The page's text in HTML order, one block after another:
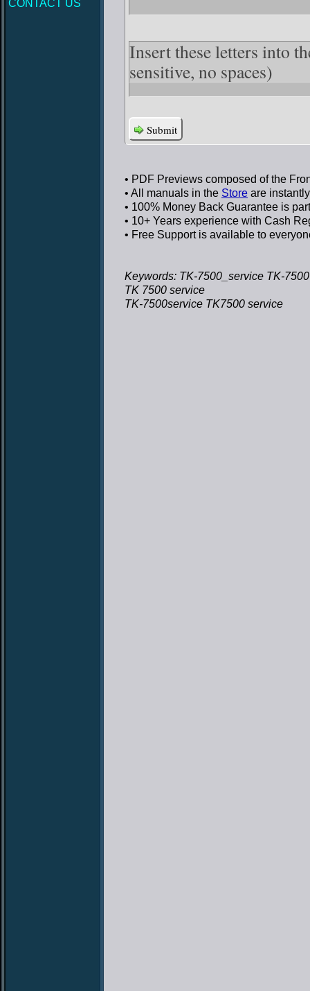
CONTACT US
Insert these letters into
sensitive, no spaces)
Submit
• PDF Previews composed of the
• All manuals in the Store are
• 100% Money Back Guarantee is
• 10+ Years experience with Cash
• Free Supportis available to
Keywords: TK-7500_service TK-
TK 7500 service
TK-7500service TK7500 service